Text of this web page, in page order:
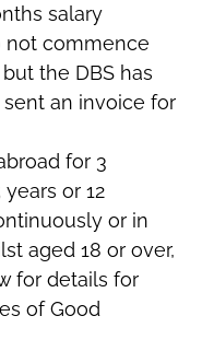
salary
not commence
the DBS has
an invoice for
for 3
or 12
or in
aged 18 or over,
for details for
of Good